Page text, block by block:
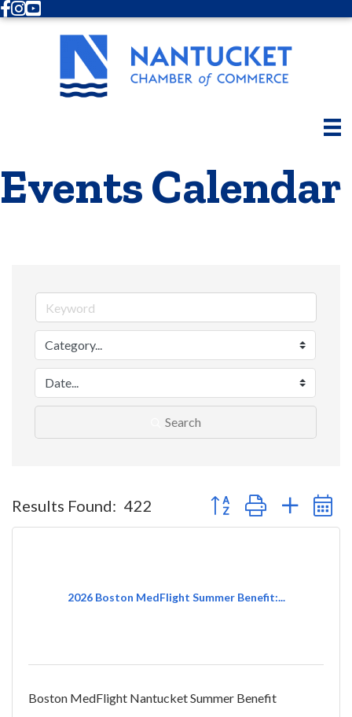
Facebook
Instagram
Youtube
Events Calendar
Search
Results Found: 422 Button group with nested
2026 Boston MedFlight Summer Benefit:...
Boston MedFlight Nantucket Summer Benefit